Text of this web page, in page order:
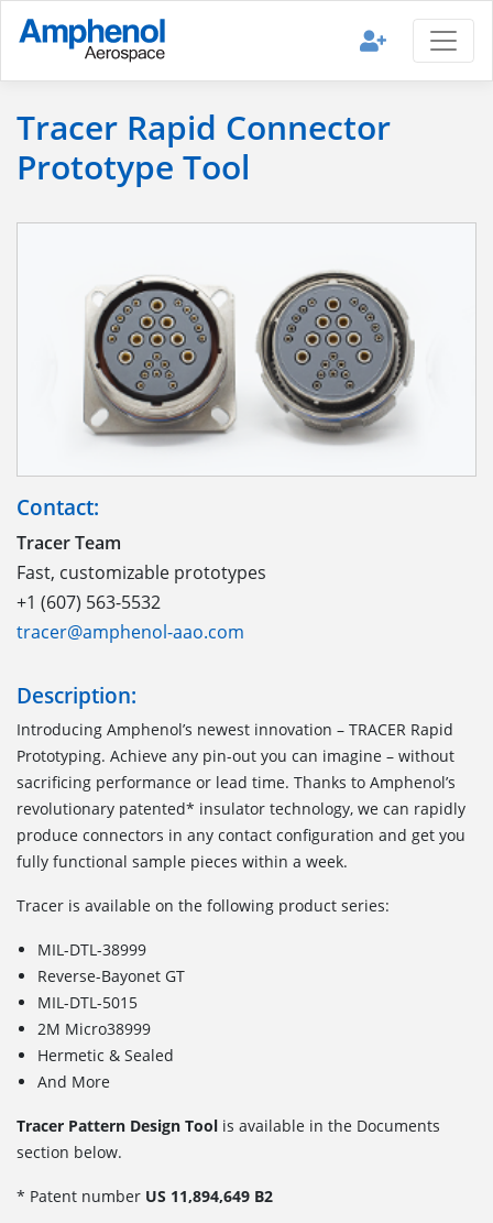
Tracer Rapid Connector
Prototype Tool
Contact:
Tracer Team
Fast, customizable prototypes
+1 (607) 563-5532
tracer@amphenol-aao.com
Description:
Introducing Amphenol’s newest innovation – TRACER Rapid
Prototyping. Achieve any pin-out you can imagine – without
sacrificing performance or lead time. Thanks to Amphenol’s
revolutionary patented* insulator technology, we can rapidly
produce connectors in any contact configuration and get you
fully functional sample pieces within a week.
Tracer is available on the following product series:
MIL-DTL-38999
Reverse-Bayonet GT
MIL-DTL-5015
2M Micro38999
Hermetic & Sealed
And More
Tracer Pattern Design Tool is available in the Documents
section below.
* Patent number US 11,894,649 B2